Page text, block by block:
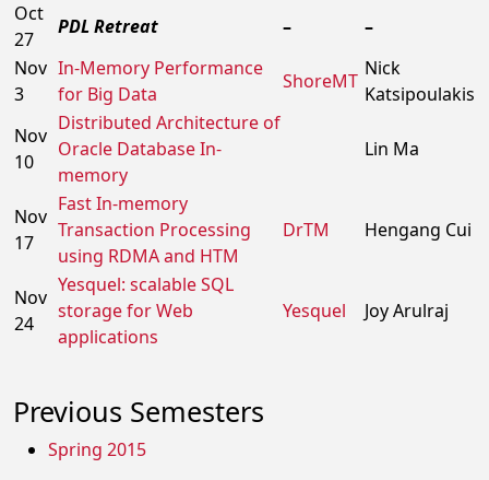
Oct
27
PDL Retreat –
–
Nov
3
In-Memory Performance
for Big Data
ShoreMT
Nick
Katsipoulakis
Nov
10
Distributed Architecture of
Oracle Database In-
memory
Lin Ma
Nov
17
Fast In-memory
Transaction Processing
using RDMA and HTM
DrTM Hengang Cui
Nov
24
Yesquel: scalable SQL
storage for Web
applications
Yesquel Joy Arulraj
Previous Semesters
Spring 2015